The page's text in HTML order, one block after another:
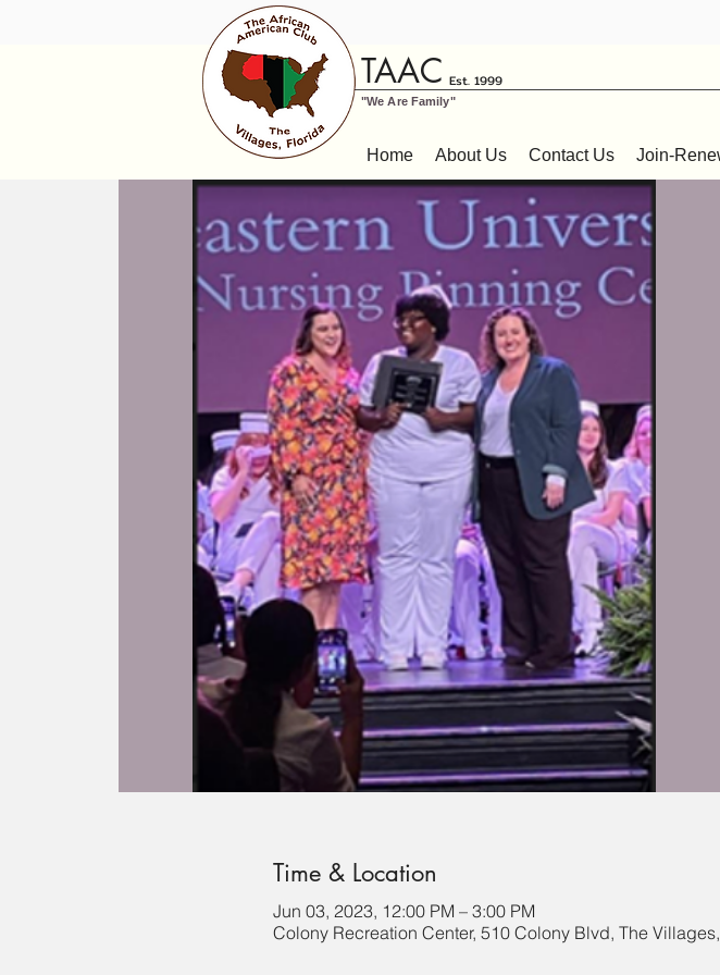
TAAC Est. 1999
"We Are Family"
Home About Us Contact Us Join-
Time & Location
Jun 03, 2023, 12:00 PM – 3:00 PM
Colony Recreation Center, 510 Colony Blvd, The